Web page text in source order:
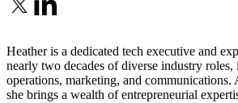
Heather is a dedicated tech executive and
nearly two decades of diverse industry roles,
operations, marketing, and communications.
she brings a wealth of entrepreneurial